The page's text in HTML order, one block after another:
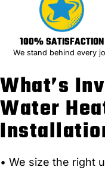
What’s
Water
• We size the right
100% SATISFACTION
We stand behind every